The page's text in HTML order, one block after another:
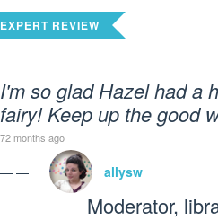
EXPERT REVIEW
I'm so glad Hazel had a
fairy! Keep up the good
72 months ago
— — allysw
Moderator,